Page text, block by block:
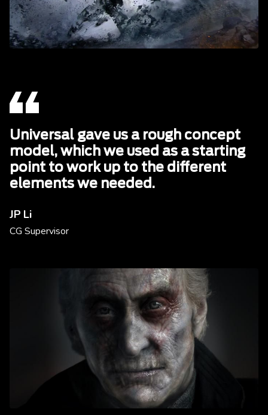
Universal gave us a rough concept
model, which we used as a starting
point to work up to the different
elements we needed.
JP Li
CG Supervisor